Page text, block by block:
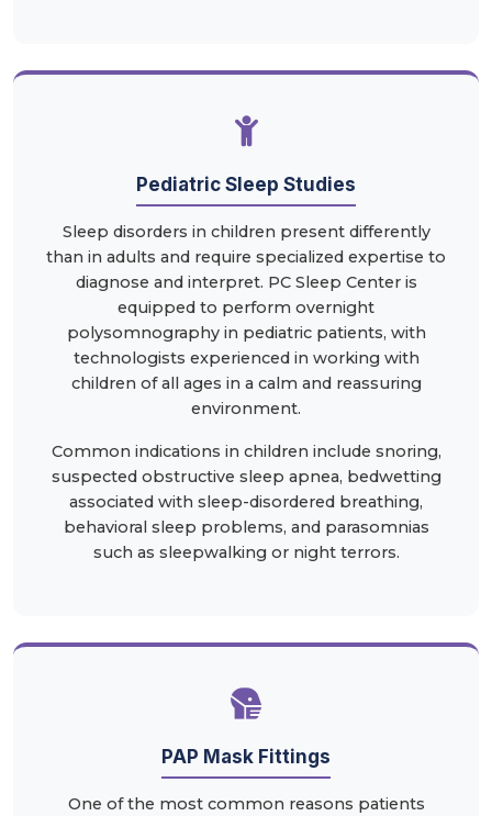
Pediatric Sleep Studies
Sleep disorders in children present differently
than in adults and require specialized expertise to
diagnose and interpret. PC Sleep Center is
equipped to perform overnight
polysomnography in pediatric patients, with
technologists experienced in working with
children of all ages in a calm and reassuring
environment.
Common indications in children include snoring,
suspected obstructive sleep apnea, bedwetting
associated with sleep-disordered breathing,
behavioral sleep problems, and parasomnias
such as sleepwalking or night terrors.
PAP Mask Fittings
One of the most common reasons patients